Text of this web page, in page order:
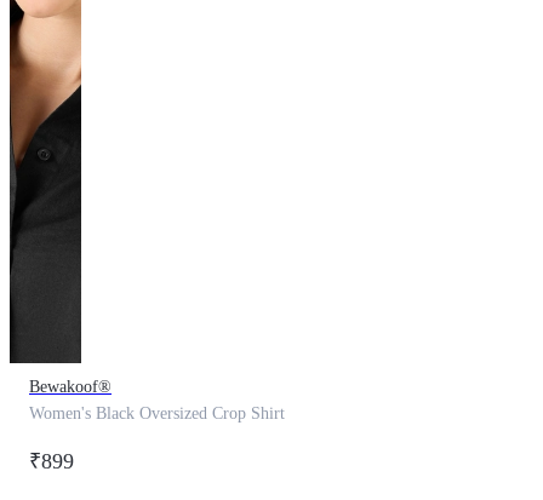
Bewakoof®
Women's Black Oversized Crop Shirt
₹899